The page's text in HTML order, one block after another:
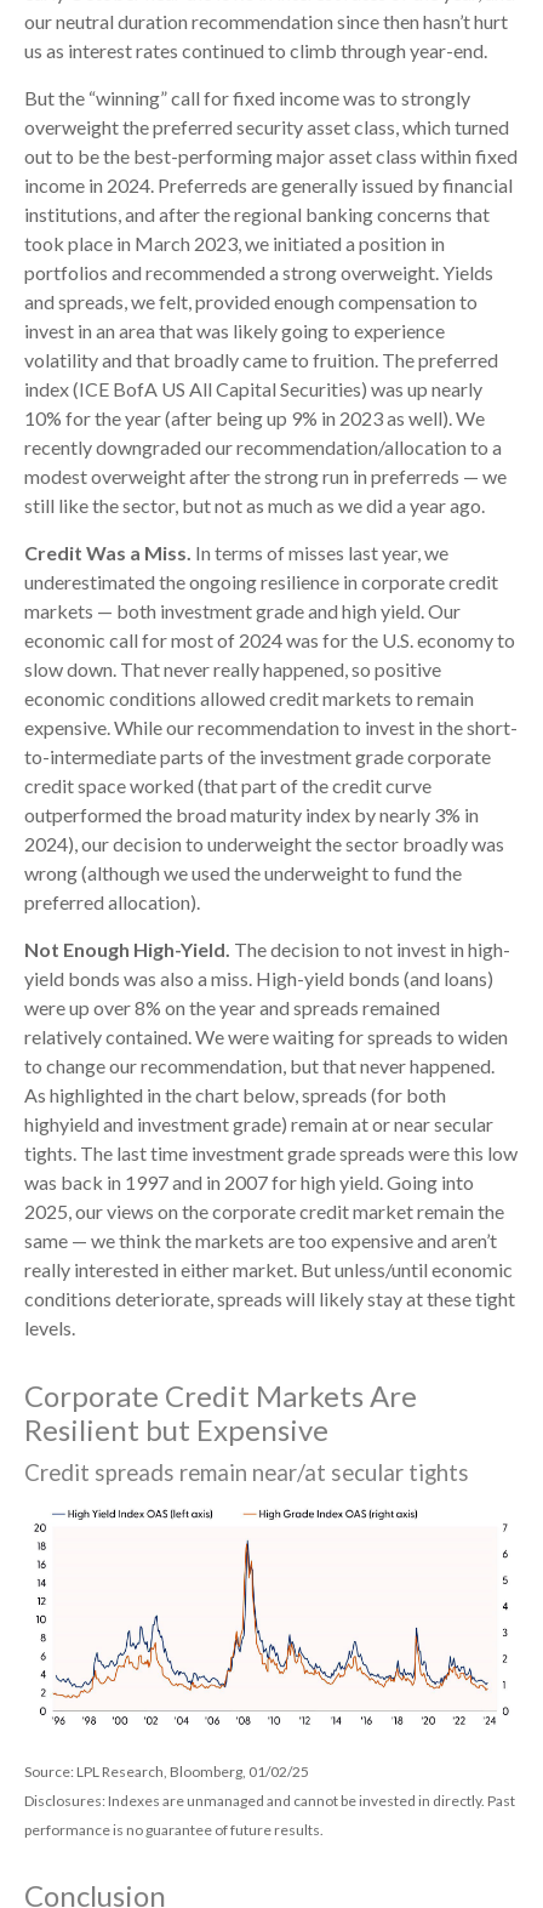
our neutral duration recommendation since then hasn’t hurt
us as interest rates continued to climb through year-end.
But the “winning” call for fixed income was to strongly
overweight the preferred security asset class, which turned
out to be the best-performing major asset class within fixed
income in 2024. Preferreds are generally issued by financial
institutions, and after the regional banking concerns that
took place in March 2023, we initiated a position in
portfolios and recommended a strong overweight. Yields
and spreads, we felt, provided enough compensation to
invest in an area that was likely going to experience
volatility and that broadly came to fruition. The preferred
index (ICE BofA US All Capital Securities) was up nearly
10% for the year (after being up 9% in 2023 as well). We
recently downgraded our recommendation/allocation to a
modest overweight after the strong run in preferreds — we
still like the sector, but not as much as we did a year ago.
Credit Was a Miss. In terms of misses last year, we
underestimated the ongoing resilience in corporate credit
markets — both investment grade and high yield. Our
economic call for most of 2024 was for the U.S. economy to
slow down. That never really happened, so positive
economic conditions allowed credit markets to remain
expensive. While our recommendation to invest in the short-
to-intermediate parts of the investment grade corporate
credit space worked (that part of the credit curve
outperformed the broad maturity index by nearly 3% in
2024), our decision to underweight the sector broadly was
wrong (although we used the underweight to fund the
preferred allocation).
Not Enough High-Yield. The decision to not invest in high-
yield bonds was also a miss. High-yield bonds (and loans)
were up over 8% on the year and spreads remained
relatively contained. We were waiting for spreads to widen
to change our recommendation, but that never happened.
As highlighted in the chart below, spreads (for both
highyield and investment grade) remain at or near secular
tights. The last time investment grade spreads were this low
was back in 1997 and in 2007 for high yield. Going into
2025, our views on the corporate credit market remain the
same — we think the markets are too expensive and aren’t
really interested in either market. But unless/until economic
conditions deteriorate, spreads will likely stay at these tight
levels.
Corporate Credit Markets Are
Resilient but Expensive
Credit spreads remain near/at secular tights
Source: LPL Research, Bloomberg, 01/02/25
Disclosures: Indexes are unmanaged and cannot be invested in directly. Past
performance is no guarantee of future results.
Conclusion